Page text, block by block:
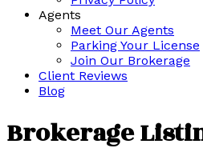
Agents
Meet Our Agents
Parking Your License
Join Our Brokerage
Client Reviews
Blog
Brokerage